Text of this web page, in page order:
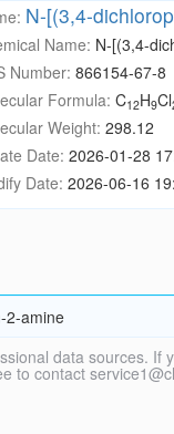
N-[(3,4-
Name: N-[(3,4-
Number: 866154-67-8
Formula: C12H9Cl
Weight: 298.12
Date: 2026-01-28
Date: 2026-06-16
2-amine
data sources. If
to contact